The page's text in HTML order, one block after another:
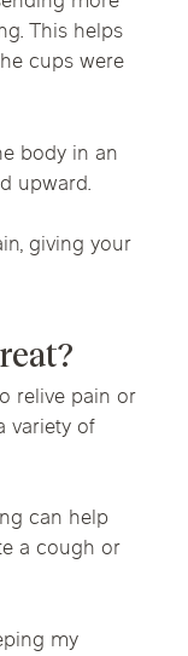
This helps
cups were
body in an
upward.
giving your
relive pain or
variety of
can help
a cough or
my